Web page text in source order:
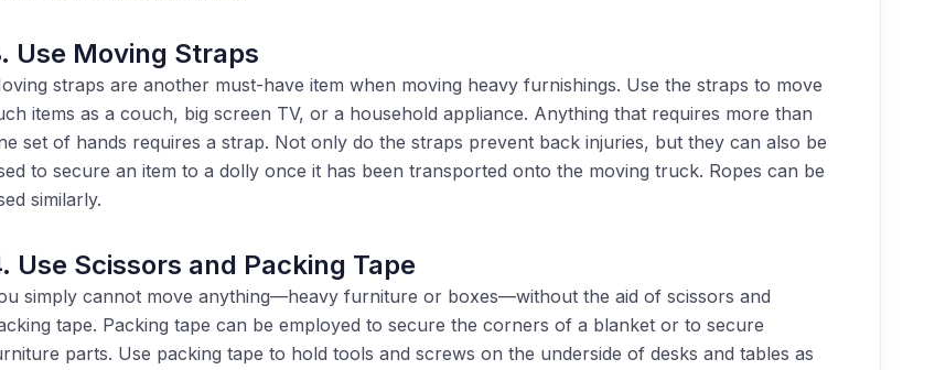
Use Moving Straps
straps are another must-have item when moving heavy furnishings. Use the straps to move
items as a couch, big screen TV, or a household appliance. Anything that requires more than
set of hands requires a strap. Not only do the straps prevent back injuries, but they can also be
to secure an item to a dolly once it has been transported onto the moving truck. Ropes can be
similarly.
Use Scissors and Packing Tape
simply cannot move anything—heavy furniture or boxes—without the aid of scissors and
tape. Packing tape can be employed to secure the corners of a blanket or to secure
parts. Use packing tape to hold tools and screws on the underside of desks and tables as